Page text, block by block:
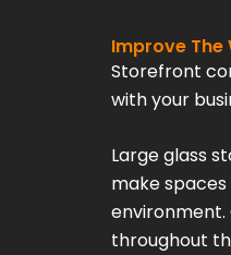
Improve The
Storefront
with your
Large glass
make
throughout